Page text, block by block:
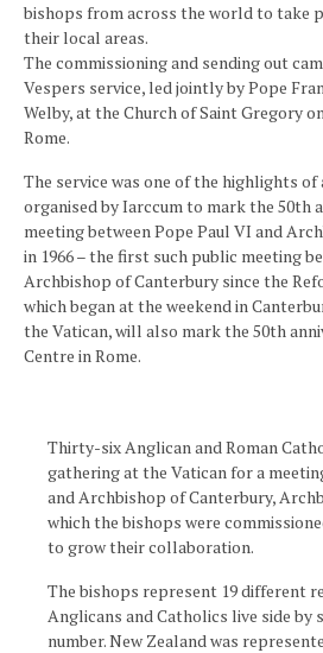
bishops from across the world to take
their local areas.
The commissioning and sending out
Vespers service, led jointly by Pope
Welby, at the Church of Saint Gregory
Rome.
The service was one of the highlights of
organised by Iarccum to mark the 50th
meeting between Pope Paul VI and
in 1966 – the first such public meeting
Archbishop of Canterbury since the
which began at the weekend in
the Vatican, will also mark the 50th
Centre in Rome.
Thirty-six Anglican and Roman
gathering at the Vatican for a
and Archbishop of Canterbury,
which the bishops were
to grow their collaboration.
The bishops represent 19 different
Anglicans and Catholics live side by
number. New Zealand was